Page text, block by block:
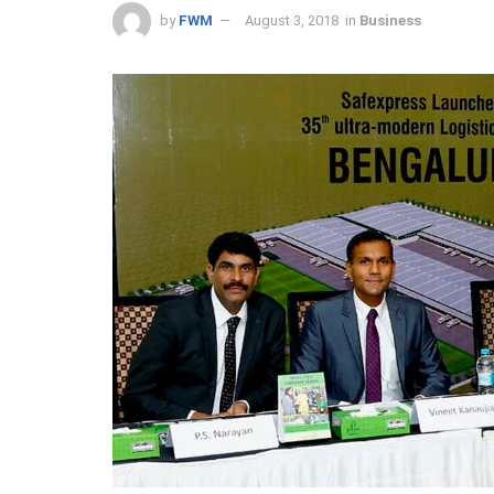
by FWM August 3, 2018 in Business